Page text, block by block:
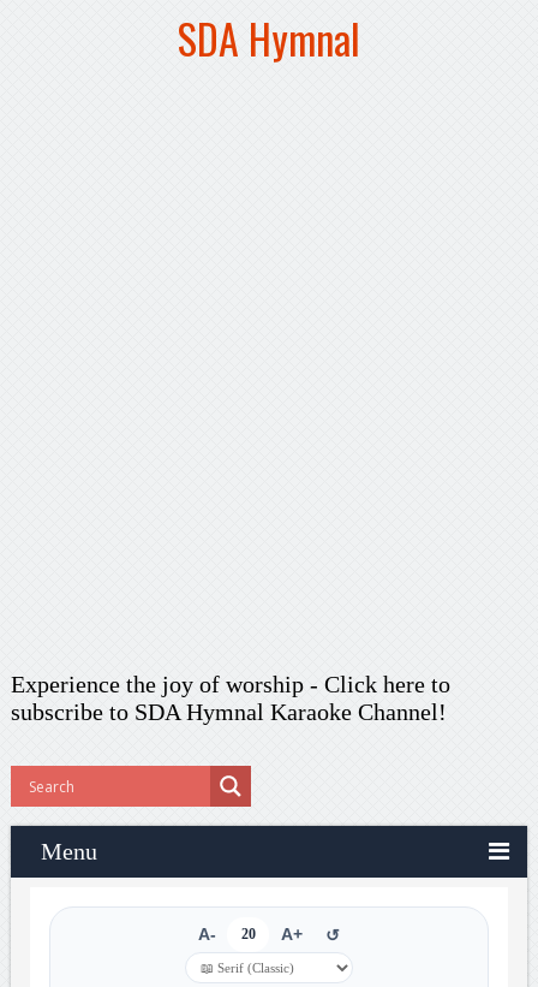
SDA Hymnal
Experience the joy of worship - Click here to
subscribeto SDA Hymnal Karaoke Channel!
Menu
A- 20 A+ ↺